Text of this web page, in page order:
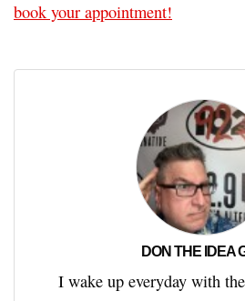
book your appointment!
DON THE IDEA
I wake up everyday with